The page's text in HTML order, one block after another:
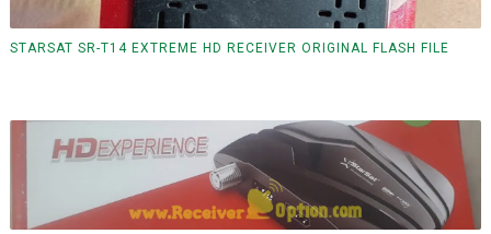
STARSAT SR-T14 EXTREME HD RECEIVER ORIGINAL FLASH FILE